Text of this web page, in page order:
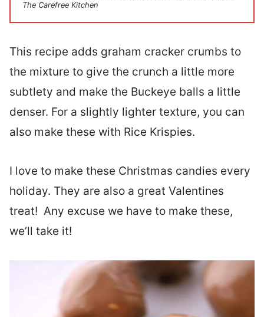
The Carefree Kitchen
This recipe adds graham cracker crumbs to
the mixture to give the crunch a little more
subtlety and make the Buckeye balls a little
denser. For a slightly lighter texture, you can
also make these with Rice Krispies.
I love to make these Christmas candies every
holiday. They are also a great Valentines
treat! Any excuse we have to make these,
we’ll take it!